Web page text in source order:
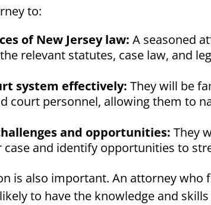
to:
of New Jersey law: A seasoned
relevant statutes, case law, and
system effectively: They will be
court personnel, allowing them to
and opportunities: They
and identify opportunities to
is also important. An attorney who
to have the knowledge and